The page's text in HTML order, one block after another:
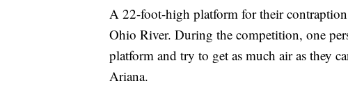
A 22-foot-high platform for their
Ohio River. During the competition, one
platform and try to get as much air as they
Ariana.